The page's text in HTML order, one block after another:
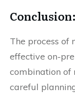
Conclusion:
The process of
effective on-
combination of
careful